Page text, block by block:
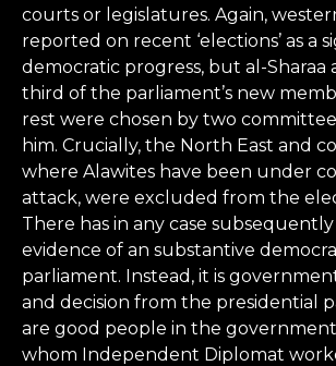
courts or legislatures. Again,
reported on recent ‘elections’ as a
democratic progress, but al-Sharaa
third of the parliament’s new
rest were chosen by two
him. Crucially, the North East and
where Alawites have been under
attack, were excluded from the
There has in any case
evidence of an substantive
parliament. Instead, it is
and decision from the presidential
are good people in the
whom Independent Diplomat